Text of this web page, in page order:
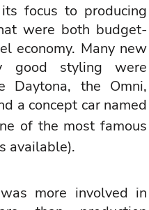
focus to producing
were both budget-
economy. Many new
good styling were
Daytona, the Omni,
a concept car named
of the most famous
available).
more involved in